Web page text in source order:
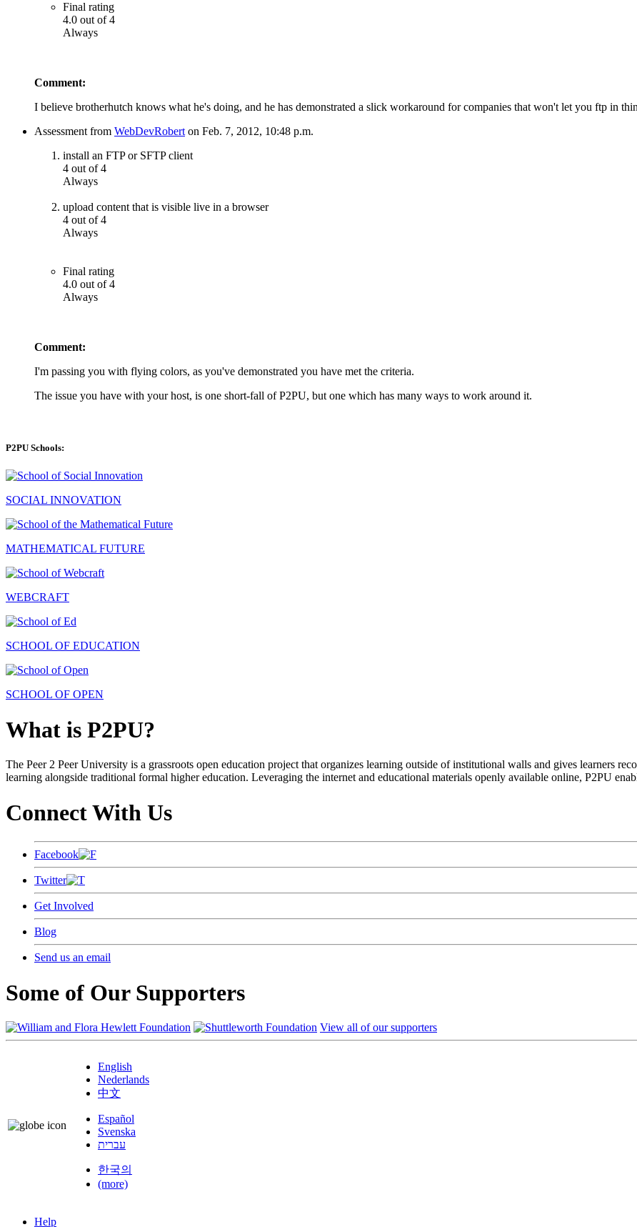
Final rating
4.0 out of 4
Always
Comment:
I believe brotherhutch knows what he's doing, and he has demonstrated a slick workaround for companies that won't let you ftp in
Assessment from WebDevRobert on Feb. 7, 2012, 10:48 p.m.
install an FTP or SFTP client
4 out of 4
Always
upload content that is visible live in a browser
4 out of 4
Always
Final rating
4.0 out of 4
Always
Comment:
I'm passing you with flying colors, as you've demonstrated you have met the criteria.
The issue you have with your host, is one short-fall of P2PU, but one which has many ways to work around it.
P2PU Schools:
SOCIAL INNOVATION
MATHEMATICAL FUTURE
WEBCRAFT
SCHOOL OF EDUCATION
SCHOOL OF OPEN
What is P2PU?
The Peer 2 Peer University is a grassroots open education project that organizes learning outside of institutional walls and gives learners
learning alongside traditional formal higher education. Leveraging the internet and educational materials openly available online, P2PU
Connect With Us
Facebook
Twitter
Get Involved
Blog
Send us an email
Some of Our Supporters
View all of our supporters
English
Nederlands
中文
Español
Svenska
עברית
한국의
(more)
Help